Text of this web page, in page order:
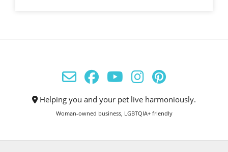
Helping you and your pet live harmoniously.
Woman-owned business, LGBTQIA+ friendly